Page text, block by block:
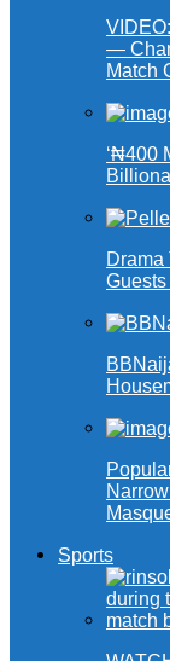
—
Match
‘₦400
Drama
Sports